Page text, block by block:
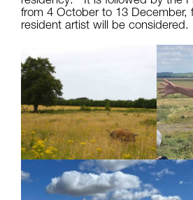
from 4 October to 13 December,
resident artist will be considered.